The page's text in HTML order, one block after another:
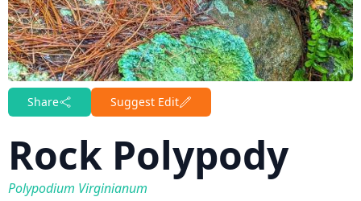
Share Suggest Edit
Rock Polypody
Polypodium Virginianum